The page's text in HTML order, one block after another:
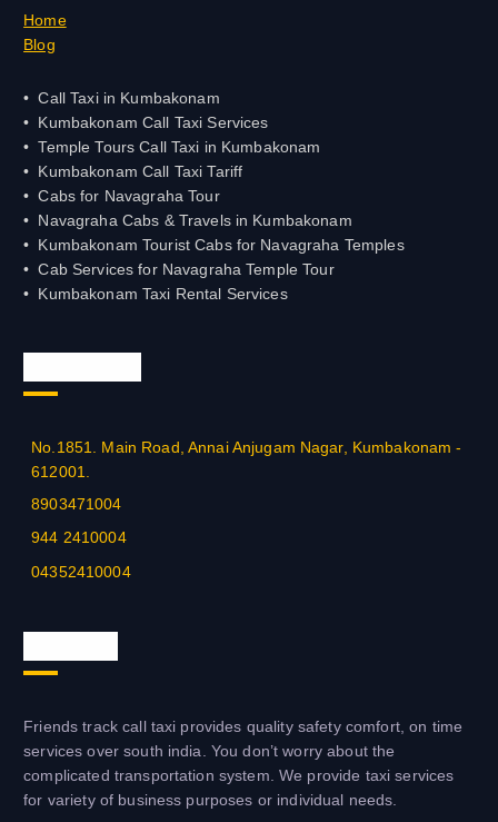
Home
Blog
Call Taxi in Kumbakonam
Kumbakonam Call Taxi Services
Temple Tours Call Taxi in Kumbakonam
Kumbakonam Call Taxi Tariff
Cabs for Navagraha Tour
Navagraha Cabs & Travels in Kumbakonam
Kumbakonam Tourist Cabs for Navagraha Temples
Cab Services for Navagraha Temple Tour
Kumbakonam Taxi Rental Services
No.1851. Main Road, Annai Anjugam Nagar, Kumbakonam -
612001.
8903471004
944 2410004
04352410004
Friends track call taxi provides quality safety comfort, on time
services over south india. You don’t worry about the
complicated transportation system. We provide taxi services
for variety of business purposes or individual needs.